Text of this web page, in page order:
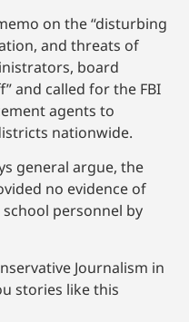
on the “disturbing
and threats of
board
and called for the FBI
agents to
nationwide.
general argue, the
no evidence of
personnel by
Journalism in
stories like this